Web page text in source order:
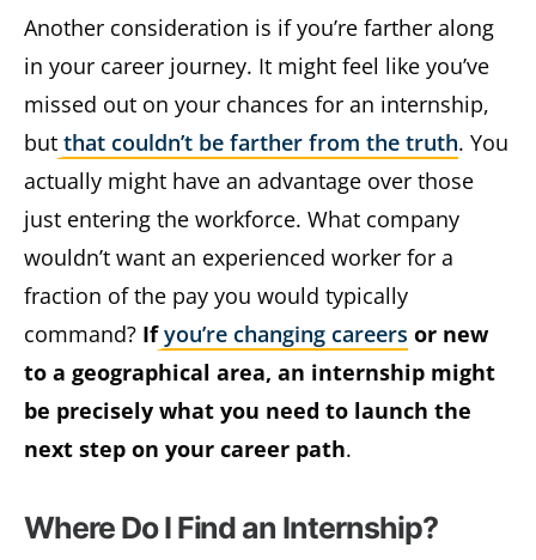
Another consideration is if you’re farther along
in your career journey. It might feel like you’ve
missed out on your chances for an internship,
but that couldn’t be farther from the truth. You
actually might have an advantage over those
just entering the workforce. What company
wouldn’t want an experienced worker for a
fraction of the pay you would typically
command? Ifyou’re changing careers or new
to a geographical area, an internship might
be precisely what you need to launch the
next step on your career path.
Where Do I Find an Internship?